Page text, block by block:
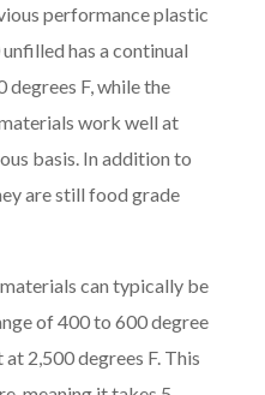
performance plastic
has a continual
degrees F, while the
work well at
basis. In addition to
are still food grade
can typically be
of 400 to 600 degree
2,500 degrees F. This